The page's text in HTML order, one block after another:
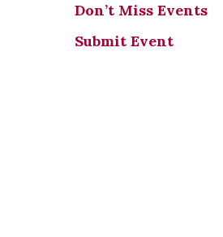
Don’t Miss Events
Submit Event